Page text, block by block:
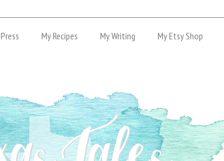
Press My Recipes My Writing My Etsy Shop